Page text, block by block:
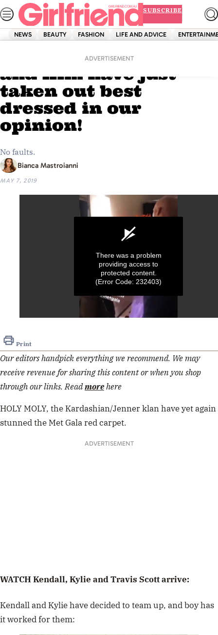
Skip
to
content
SUBSCRIBE
NEWS BEAUTY FASHION LIFE AND ADVICE
ADVERTISEMENT
OMG! Kendall, Kylie
and Kim have just
taken out best
dressed in our
opinion!
No faults.
Bianca Mastroianni
MAY 7, 2019
15
seconds
There was a problem
providing access to
protected content.
(Error Code: 232403)
Print
Our editors handpick everything we recommend. We may
receive revenue for sharing this content or when you shop
through our links. Readmorehere
HOLY MOLY, the Kardashian/Jenner klan have yet again
stunned the Met Gala red carpet.
ADVERTISEMENT
WATCH Kendall, Kylie and Travis Scott arrive:
Kendall and Kylie have decided to team up, and boy has
it worked for them: